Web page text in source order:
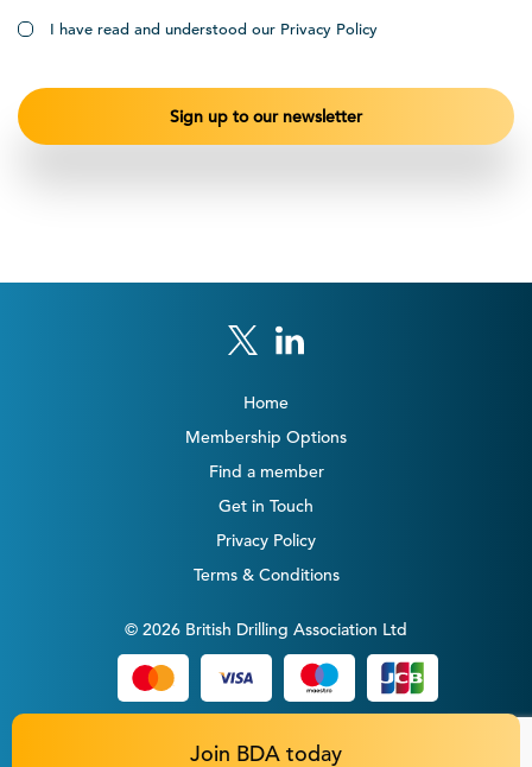
I have read and understood our Privacy Policy
Home
Membership Options
Find a member
Get in Touch
Privacy Policy
Terms & Conditions
© 2026 British Drilling Association Ltd
Join BDA today